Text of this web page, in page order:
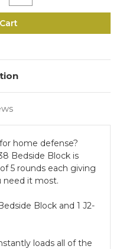
Quantity
of
J2-
home defense?
Bedside Block is
5 rounds each giving
need it most.
Block and 1 J2-
loads all of the